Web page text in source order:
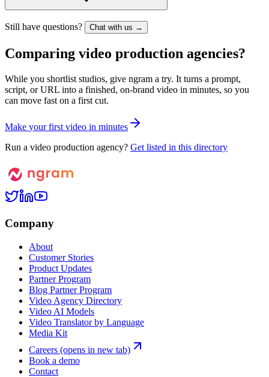
Still have questions? Chat with us →
Comparing video production agencies?
While you shortlist studios, give ngram a try. It turns a prompt,
script, or URL into a finished, on-brand video in minutes, so you
can move fast on a first cut.
Make your first video in minutes
Run a video production agency? Get listed in this directory
Company
About
Customer Stories
Product Updates
Partner Program
Blog Partner Program
Video Agency Directory
Video AI Models
Video Translator by Language
Media Kit
Careers (opens in new tab)
Book a demo
Contact